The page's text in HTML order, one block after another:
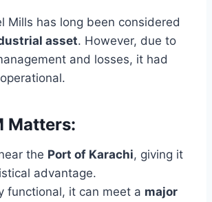
Mills has long been considered
asset. However, due to
and losses, it had
Matters:
the Port of Karachi, giving it
advantage.
functional, it can meet a major